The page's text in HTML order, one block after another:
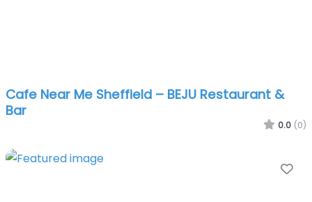
Cafe Near Me Sheffield – BEJU Restaurant &
Bar
0.0 (0)